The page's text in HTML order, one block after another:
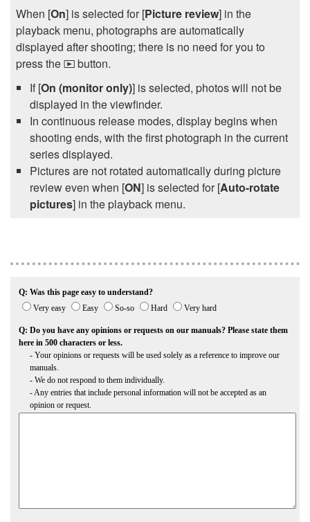
When [On] is selected for [Picture review] in the
playback menu, photographs are automatically
displayed after shooting; there is no need for you to
press the K button.
If [On (monitor only)] is selected, photos will not be
displayed in the viewfinder.
In continuous release modes, display begins when
shooting ends, with the first photograph in the current
series displayed.
Pictures are not rotated automatically during picture
review even when [ON] is selected for [Auto-rotate
pictures] in the playback menu.